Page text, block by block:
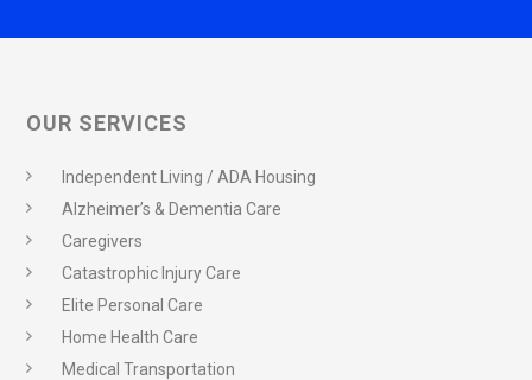
OUR SERVICES
Independent Living / ADA Housing
Alzheimer’s & Dementia Care
Caregivers
Catastrophic Injury Care
Elite Personal Care
Home Health Care
Medical Transportation